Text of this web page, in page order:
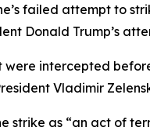
failed attempt to
Donald Trump’s
intercepted
Vladimir
strike as “an act of